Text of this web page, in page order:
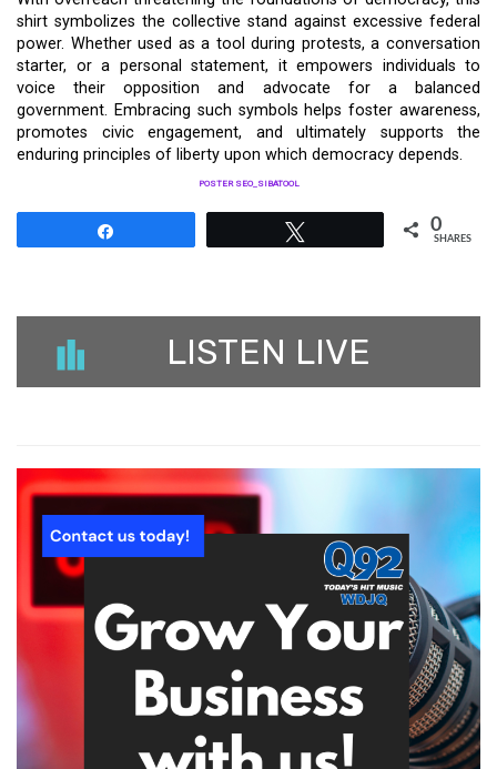
shirt symbolizes the collective stand against excessive federal
power. Whether used as a tool during protests, a conversation
starter, or a personal statement, it empowers individuals to
voice their opposition and advocate for a balanced
government. Embracing such symbols helps foster awareness,
promotes civic engagement, and ultimately supports the
enduring principles of liberty upon which democracy depends.
POSTER SEO_SIBATOOL
0
SHARES
LISTEN LIVE